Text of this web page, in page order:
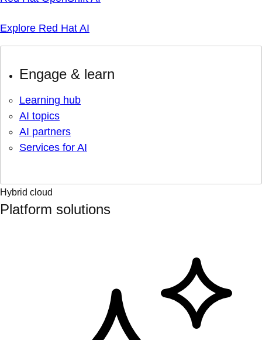
Explore Red Hat AI
Engage & learn
Learning hub
AI topics
AI partners
Services for AI
Hybrid cloud
Platform solutions